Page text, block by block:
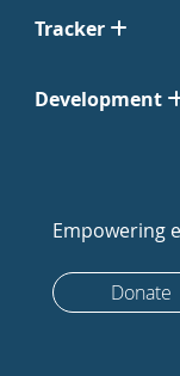
Tracker
Development
Empowering
Donate